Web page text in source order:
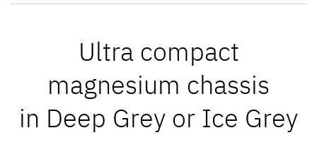
Ultra compact
magnesium chassis
in Deep Grey or Ice Grey